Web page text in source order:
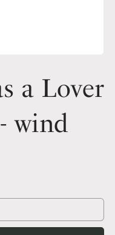
a Lover
wind